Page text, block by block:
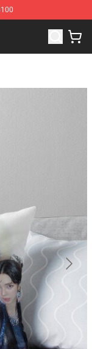
Store